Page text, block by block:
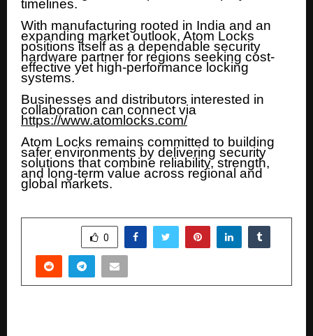
timelines.
With manufacturing rooted in India and an
expanding market outlook, Atom Locks
positions itself as a dependable security
hardware partner for regions seeking cost-
effective yet high-performance locking
systems.
Businesses and distributors interested in
collaboration can connect via
https://www.atomlocks.com/
Atom Locks remains committed to building
safer environments by delivering security
solutions that combine reliability, strength,
and long-term value across regional and
global markets.
0